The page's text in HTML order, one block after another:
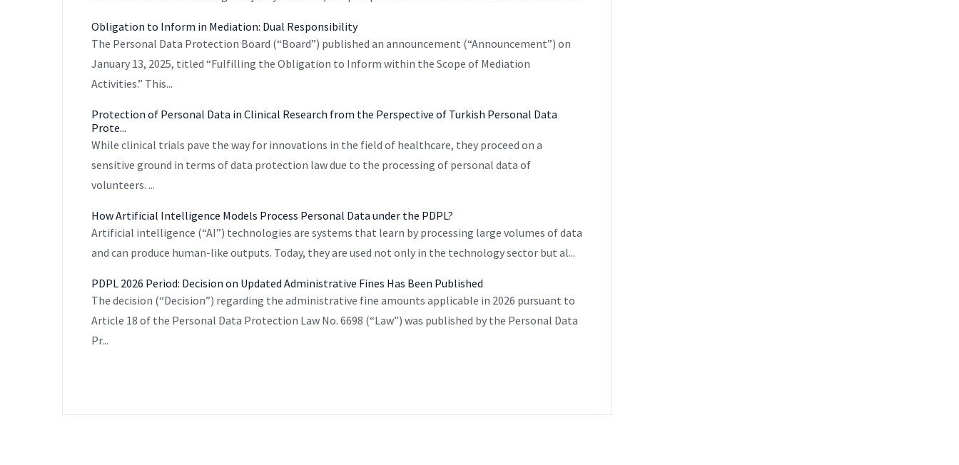
Obligation to Inform in Mediation: Dual Responsibility
The Personal Data Protection Board (“Board”) published an announcement (“Announcement”) on
January 13, 2025, titled “Fulfilling the Obligation to Inform within the Scope of Mediation
Activities.” This...
Protection of Personal Data in Clinical Research from the Perspective of Turkish Personal Data
Prote...
While clinical trials pave the way for innovations in the field of healthcare, they proceed on a
sensitive ground in terms of data protection law due to the processing of personal data of
volunteers. ...
How Artificial Intelligence Models Process Personal Data under the PDPL?
Artificial intelligence (“AI”) technologies are systems that learn by processing large volumes of data
and can produce human-like outputs. Today, they are used not only in the technology sector but al...
PDPL 2026 Period: Decision on Updated Administrative Fines Has Been Published
The decision (“Decision”) regarding the administrative fine amounts applicable in 2026 pursuant to
Article 18 of the Personal Data Protection Law No. 6698 (“Law”) was published by the Personal Data
Pr...